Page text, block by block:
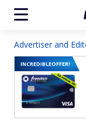
Advertiser and
INCREDIBLEOFFER!